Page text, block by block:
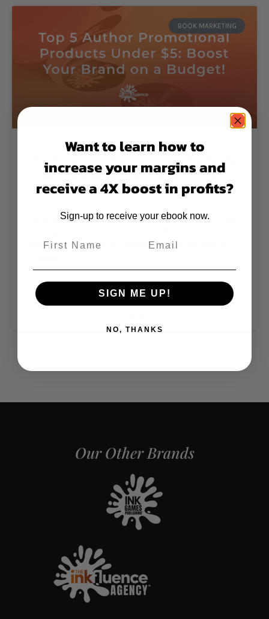
BOOK MARKETING
Top 5 Author Promotional Products
Under $5: Boost Your Brand on a
Budget!
As an author, connecting with readers and building a
signings and events are excellent opportunities to
READ MORE »
Our Other Brands
Want to learn how to
increase your margins and
receive a 4X boost in profits?
Sign-up to receive your ebook now.
SIGN ME UP!
NO, THANKS